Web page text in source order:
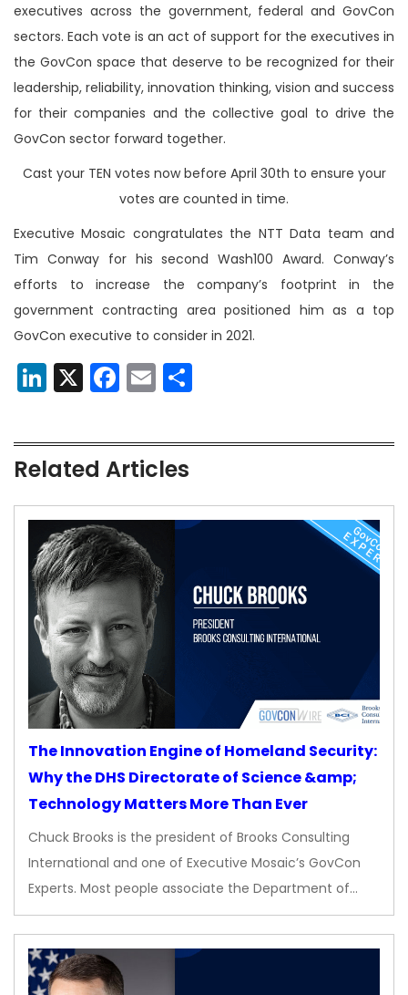
executives across the government, federal and GovCon
sectors. Each vote is an act of support for the executives in
the GovCon space that deserve to be recognized for their
leadership, reliability, innovation thinking, vision and success
for their companies and the collective goal to drive the
GovCon sector forward together.
Cast your TEN votes now before April 30th to ensure your
votes are counted in time.
Executive Mosaic congratulates the NTT Data team and
Tim Conway for his second Wash100 Award. Conway’s
efforts to increase the company’s footprint in the
government contracting area positioned him as a top
GovCon executive to consider in 2021.
LinkedIn
X Facebook
Email
Related Articles
The Innovation Engine of Homeland Security:
Why the DHS Directorate of Science &amp;
Technology Matters More Than Ever
Chuck Brooks is the president of Brooks Consulting
International and one of Executive Mosaic’s GovCon
Experts. Most people associate the Department of…